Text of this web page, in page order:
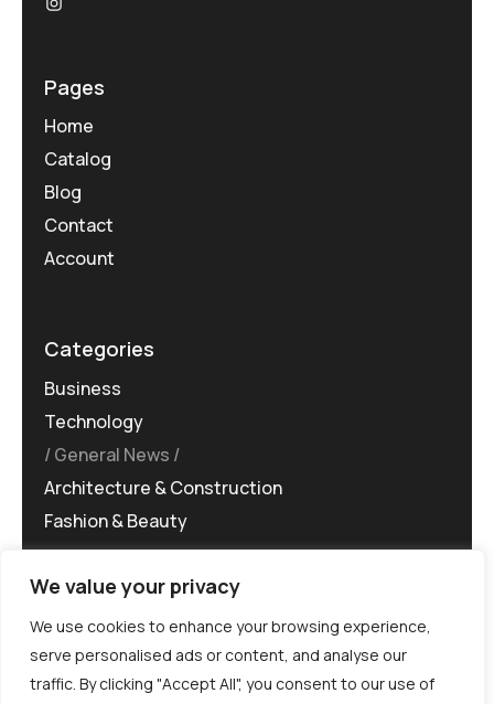
We value your privacy
We use cookies to enhance your browsing experience,
serve personalised ads or content, and analyse our
traffic. By clicking "Accept All", you consent to our use of
Pages
Home
Catalog
Blog
Contact
Account
Categories
Business
Technology
General News
Architecture & Construction
Fashion & Beauty
©MG-PR 2025. All rights reserved.